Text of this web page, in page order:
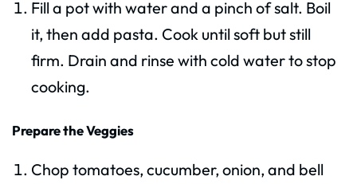
Fill a pot with water and a pinch of salt. Boil
it, then add pasta. Cook until soft but still
firm. Drain and rinse with cold water to stop
cooking.
Prepare the Veggies
Chop tomatoes, cucumber, onion, and bell